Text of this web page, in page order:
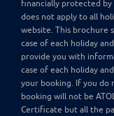
financially protected by
does not apply to all
website. This brochure
case of each holiday
provide you with
case of each holiday
your booking. If you do
booking will not be
Certificate but all the